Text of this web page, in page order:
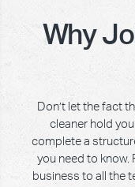
Why
Don’t let the fact
cleaner hold
complete a
you need to know.
business to all the